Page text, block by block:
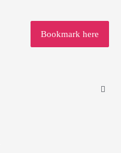
Bookmark here